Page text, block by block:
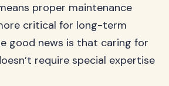
proper maintenance
critical for long-term
good news is that caring for
require special expertise